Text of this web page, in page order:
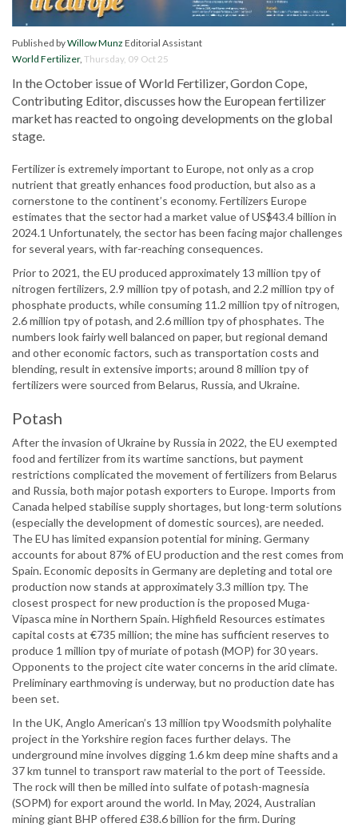
Published byWillow Munz Editorial Assistant
World Fertilizer, Thursday, 09 Oct 25
In the October issue of World Fertilizer, Gordon Cope,
Contributing Editor, discusses how the European fertilizer
market has reacted to ongoing developments on the global
stage.
Fertilizer is extremely important to Europe, not only as a crop
nutrient that greatly enhances food production, but also as a
cornerstone to the continent’s economy. Fertilizers Europe
estimates that the sector had a market value of US$43.4 billion in
2024.1 Unfortunately, the sector has been facing major challenges
for several years, with far-reaching consequences.
Prior to 2021, the EU produced approximately 13 million tpy of
nitrogen fertilizers, 2.9 million tpy of potash, and 2.2 million tpy of
phosphate products, while consuming 11.2 million tpy of nitrogen,
2.6 million tpy of potash, and 2.6 million tpy of phosphates. The
numbers look fairly well balanced on paper, but regional demand
and other economic factors, such as transportation costs and
blending, result in extensive imports; around 8 million tpy of
fertilizers were sourced from Belarus, Russia, and Ukraine.
Potash
After the invasion of Ukraine by Russia in 2022, the EU exempted
food and fertilizer from its wartime sanctions, but payment
restrictions complicated the movement of fertilizers from Belarus
and Russia, both major potash exporters to Europe. Imports from
Canada helped stabilise supply shortages, but long-term solutions
(especially the development of domestic sources), are needed.
The EU has limited expansion potential for mining. Germany
accounts for about 87% of EU production and the rest comes from
Spain. Economic deposits in Germany are depleting and total ore
production now stands at approximately 3.3 million tpy. The
closest prospect for new production is the proposed Muga-
Vipasca mine in Northern Spain. Highfield Resources estimates
capital costs at €735 million; the mine has sufficient reserves to
produce 1 million tpy of muriate of potash (MOP) for 30 years.
Opponents to the project cite water concerns in the arid climate.
Preliminary earthmoving is underway, but no production date has
been set.
In the UK, Anglo American’s 13 million tpy Woodsmith polyhalite
project in the Yorkshire region faces further delays. The
underground mine involves digging 1.6 km deep mine shafts and a
37 km tunnel to transport raw material to the port of Teesside.
The rock will then be milled into sulfate of potash-magnesia
(SOPM) for export around the world. In May, 2024, Australian
mining giant BHP offered £38.6 billion for the firm. During